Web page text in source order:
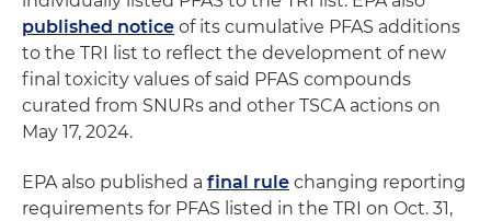
published notice of its cumulative PFAS additions
to the TRI list to reflect the development of new
final toxicity values of said PFAS compounds
curated from SNURs and other TSCA actions on
May 17, 2024.
EPA also published a final rule changing reporting
requirements for PFAS listed in the TRI on Oct. 31,